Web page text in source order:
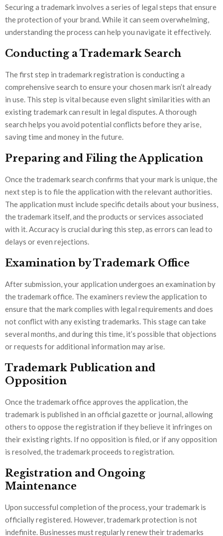
Securing a trademark involves a series of legal steps that ensure
the protection of your brand. While it can seem overwhelming,
understanding the process can help you navigate it effectively.
Conducting a Trademark Search
The first step in trademark registration is conducting a
comprehensive search to ensure your chosen mark isn’t already
in use. This step is vital because even slight similarities with an
existing trademark can result in legal disputes. A thorough
search helps you avoid potential conflicts before they arise,
saving time and money in the future.
Preparing and Filing the Application
Once the trademark search confirms that your mark is unique, the
next step is to file the application with the relevant authorities.
The application must include specific details about your business,
the trademark itself, and the products or services associated
with it. Accuracy is crucial during this step, as errors can lead to
delays or even rejections.
Examination by Trademark Office
After submission, your application undergoes an examination by
the trademark office. The examiners review the application to
ensure that the mark complies with legal requirements and does
not conflict with any existing trademarks. This stage can take
several months, and during this time, it’s possible that objections
or requests for additional information may arise.
Trademark Publication and
Opposition
Once the trademark office approves the application, the
trademark is published in an official gazette or journal, allowing
others to oppose the registration if they believe it infringes on
their existing rights. If no opposition is filed, or if any opposition
is resolved, the trademark proceeds to registration.
Registration and Ongoing
Maintenance
Upon successful completion of the process, your trademark is
officially registered. However, trademark protection is not
indefinite. Businesses must regularly renew their trademarks